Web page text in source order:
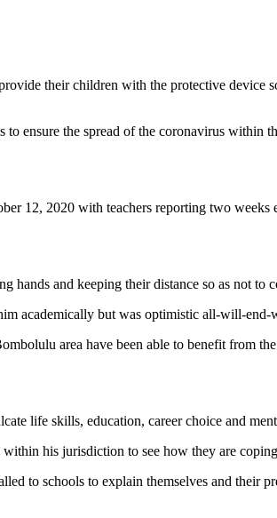
their children with the protective
ensure the spread of the coronavirus within
12, 2020 with teachers reporting two
hands and keeping their distance so as not to
academically but was optimistic all-will-end-
area have been able to benefit from
life skills, education, career choice and
his jurisdiction to see how they are
to schools to explain themselves and their